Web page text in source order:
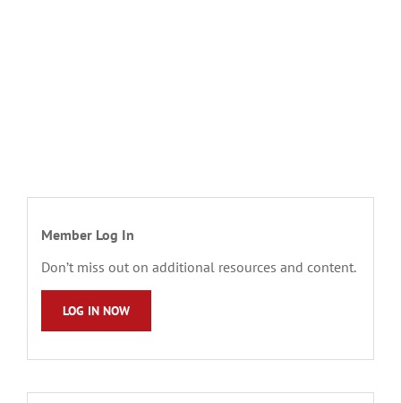
Member Log In
Don’t miss out on additional resources and content.
LOG IN NOW